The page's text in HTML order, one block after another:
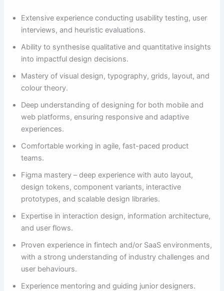
Extensive experience conducting usability testing, user
interviews, and heuristic evaluations.
Ability to synthesise qualitative and quantitative insights
into impactful design decisions.
Mastery of visual design, typography, grids, layout, and
colour theory.
Deep understanding of designing for both mobile and
web platforms, ensuring responsive and adaptive
experiences.
Comfortable working in agile, fast-paced product
teams.
Figma mastery – deep experience with auto layout,
design tokens, component variants, interactive
prototypes, and scalable design libraries.
Expertise in interaction design, information architecture,
and user flows.
Proven experience in fintech and/or SaaS environments,
with a strong understanding of industry challenges and
user behaviours.
Experience mentoring and guiding junior designers.